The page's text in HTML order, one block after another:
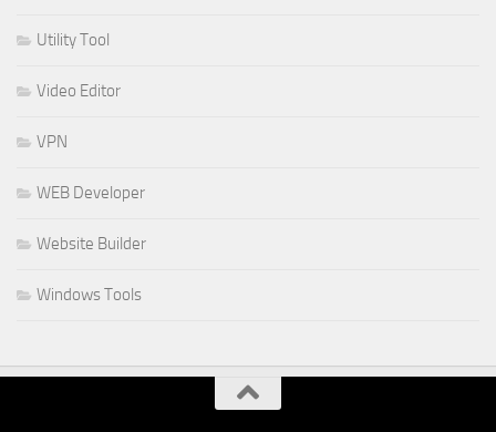
Utility Tool
Video Editor
VPN
WEB Developer
Website Builder
Windows Tools